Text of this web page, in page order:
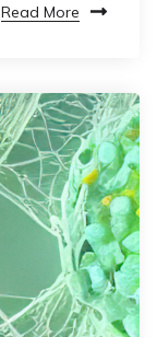
Read More